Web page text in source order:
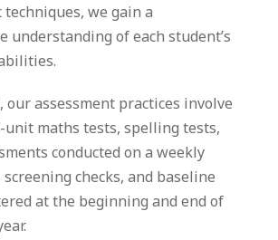
we gain a
understanding of each student’s
our assessment practices involve
maths tests, spelling tests,
conducted on a weekly
checks, and baseline
at the beginning and end of